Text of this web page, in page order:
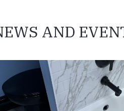
AND